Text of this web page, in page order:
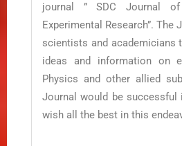
journal ” SDC Journal of
Experimental Research”. The
scientists and academicians
ideas and information on
Physics and other allied
Journal would be successful
wish all the best in this